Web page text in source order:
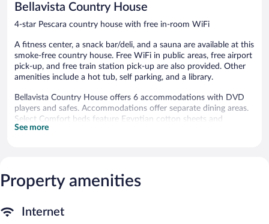
Bellavista Country House
4-star Pescara country house with free in-room WiFi
A fitness center, a snack bar/deli, and a sauna are available at this
smoke-free country house. Free WiFi in public areas, free airport
pick-up, and free train station pick-up are also provided. Other
amenities include a hot tub, self parking, and a library.
Bellavista Country House offers 6 accommodations with DVD
players and safes. Accommodations offer separate dining areas.
Select Comfort beds feature Egyptian cotton sheets and
premium bedding. This Pescara country house provides
Recreational amenities at the country house include a hot tub, a
The recreational activities listed below are available either on site
or nearby; fees may apply.
See more
Property amenities
Internet